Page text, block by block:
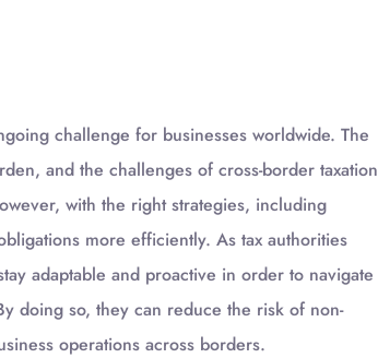
challenge for businesses worldwide. The
and the challenges of cross-border taxation
with the right strategies, including
more efficiently. As tax authorities
adaptable and proactive in order to navigate
doing so, they can reduce the risk of non-
operations across borders.